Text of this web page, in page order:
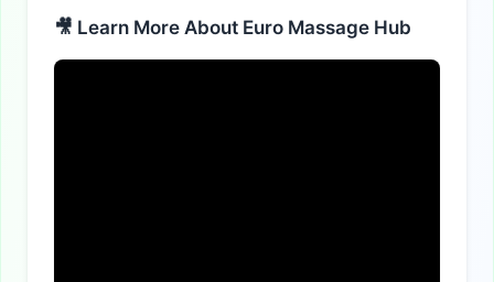
🎥 Learn More About Euro Massage Hub